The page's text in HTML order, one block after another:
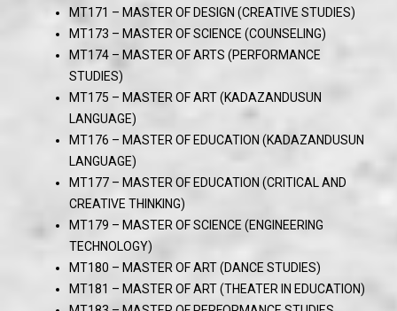
MT171 – MASTER OF DESIGN (CREATIVE STUDIES)
MT173 – MASTER OF SCIENCE (COUNSELING)
MT174 – MASTER OF ARTS (PERFORMANCE
STUDIES)
MT175 – MASTER OF ART (KADAZANDUSUN
LANGUAGE)
MT176 – MASTER OF EDUCATION (KADAZANDUSUN
LANGUAGE)
MT177 – MASTER OF EDUCATION (CRITICAL AND
CREATIVE THINKING)
MT179 – MASTER OF SCIENCE (ENGINEERING
TECHNOLOGY)
MT180 – MASTER OF ART (DANCE STUDIES)
MT181 – MASTER OF ART (THEATER IN EDUCATION)